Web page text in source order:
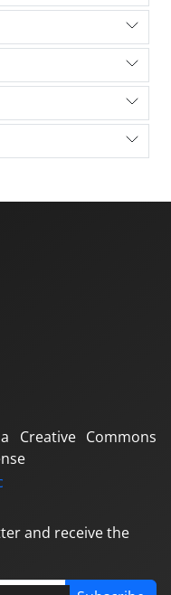
Creative Commons
and receive the